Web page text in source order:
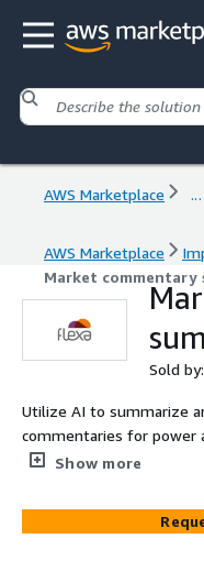
AWS Marketplace ...
AWS Marketplace
Market commentary
Sold by:
Utilize AI to summarize
commentaries for power
traders with concise,
Show more